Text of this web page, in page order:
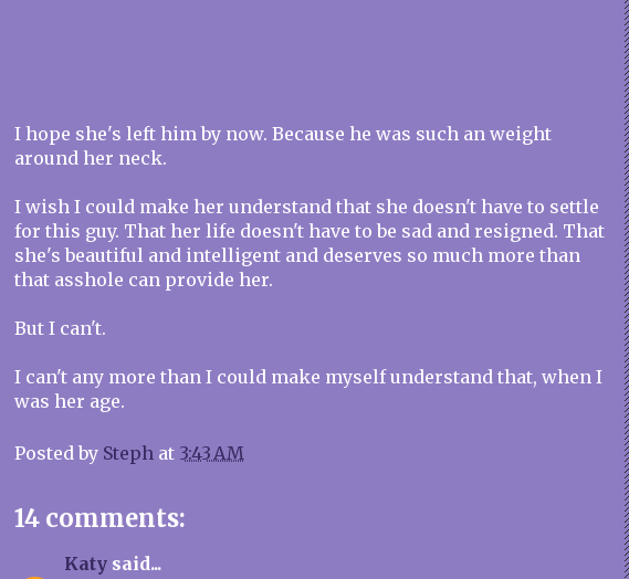
I hope she's left him by now. Because he was such an weight
around her neck.
I wish I could make her understand that she doesn't have to settle
for this guy. That her life doesn't have to be sad and resigned. That
she's beautiful and intelligent and deserves so much more than
that asshole can provide her.
But I can't.
I can't any more than I could make myself understand that, when I
was her age.
Posted by Steph at 3:43 AM
14 comments:
Katy said...